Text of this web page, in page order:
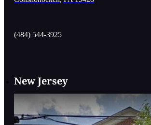
(484) 544-3925
New Jersey